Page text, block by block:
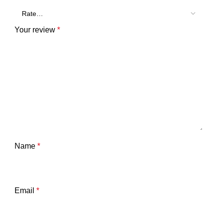
Your review *
Name *
Email *